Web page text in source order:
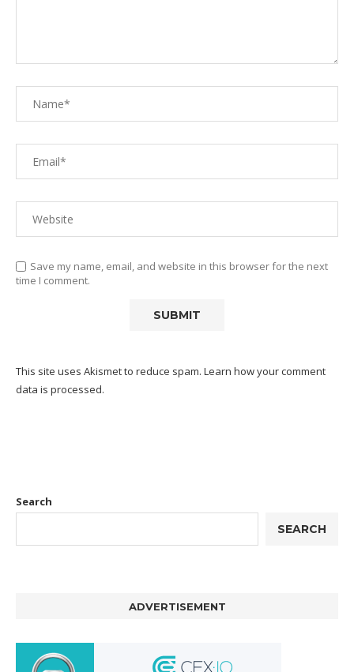
Save my name, email, and website in this browser for the next
time I comment.
This site uses Akismet to reduce spam. Learn how your comment
data is processed.
Search
SEARCH
ADVERTISEMENT